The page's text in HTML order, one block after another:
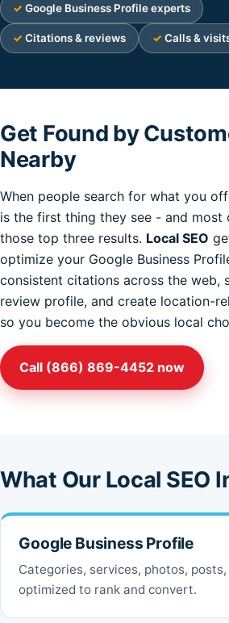
Google Business Profile experts
Citations & reviews Calls &
Get Found by
Nearby
When people search for what you
is the first thing they see - and most
those top three results. Local SEO
optimize your Google Business
consistent citations across the web,
review profile, and create location-
so you become the obvious local
Call (866) 869-4452 now
What Our Local SEO
Google Business Profile
Categories, services, photos, posts,
optimized to rank and convert.